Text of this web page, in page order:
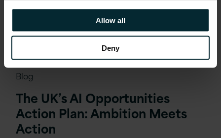
Allow all
Deny
Blog
The UK’s AI Opportunities
Action Plan: Ambition Meets
Action